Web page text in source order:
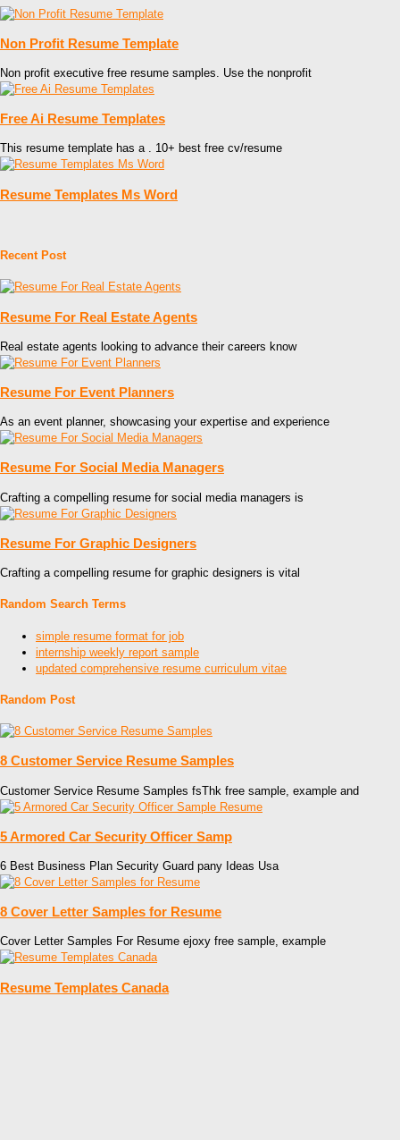
Non Profit Resume Template
Non profit executive free resume samples. Use the nonprofit
Free Ai Resume Templates
This resume template has a . 10+ best free cv/resume
Resume Templates Ms Word
Recent Post
Resume For Real Estate Agents
Real estate agents looking to advance their careers know
Resume For Event Planners
As an event planner, showcasing your expertise and experience
Resume For Social Media Managers
Crafting a compelling resume for social media managers is
Resume For Graphic Designers
Crafting a compelling resume for graphic designers is vital
Random Search Terms
simple resume format for job
internship weekly report sample
updated comprehensive resume curriculum vitae
Random Post
8 Customer Service Resume Samples
Customer Service Resume Samples fsThk free sample, example and
5 Armored Car Security Officer Samp
6 Best Business Plan Security Guard pany Ideas Usa
8 Cover Letter Samples for Resume
Cover Letter Samples For Resume ejoxy free sample, example
Resume Templates Canada